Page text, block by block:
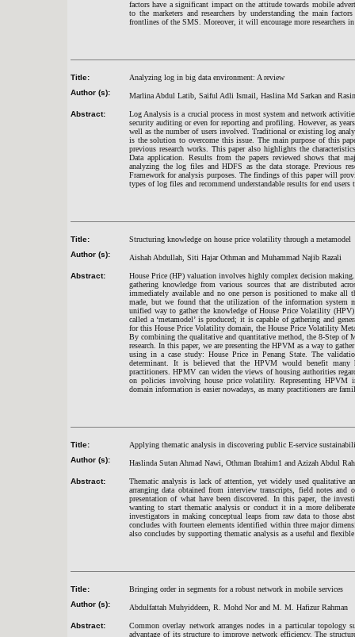
factors have a significant impact on the attitude towards mobile
to the marketers and researchers by understanding the main
frontlines of the SMS. Moreover, it will encourage more researchers
Title:
Analyzing log in big data environment: A review
Author (s):
Marlina Abdul Latib, Saiful Adli Ismail, Haslina Md Sarkan and
Abstract:
Log Analysis is a crucial process in most system and network
security auditing or even for reporting and profiling. However, as
well as the number of users involved. Traditional or existing log
is the solution to overcome this issue. The main purpose of this
previous research works. This paper also highlights the
Data application. Results from the papers reviewed shows that
analyzing the log files and HDFS as the data storage. Previous
Framework for analysis purposes. The findings of this paper will
types of log files and recommend understandable results for end
Title:
Structuring knowledge on house price volatility through a metamodel
Author (s):
Aishah Abdullah, Siti Hajar Othman and Muhammad Najib Razali
Abstract:
House Price (HP) valuation involves highly complex decision
gathering knowledge from various sources that are distributed
immediately available and no one person is positioned to make all
made, but we found that the utilization of the information
unified way to gather the knowledge of House Price Volatility
called a ‘metamodel’ is produced; it is capable of gathering and
for this House Price Volatility domain, the House Price Volatility
By combining the qualitative and quantitative method, the 8-Step of
research. In this paper, we are presenting the HPVM as a way to
using in a case study: House Price in Penang State. The
determinant. It is believed that the HPVM would benefit many
practitioners. HPMV can widen the views of housing authorities
on policies involving house price volatility. Representing HPVM
domain information is easier nowadays, as many practitioners are
Title:
Applying thematic analysis in discovering public E-service
Author (s):
Haslinda Sutan Ahmad Nawi, Othman Ibrahim1 and Azizah Abdul
Abstract:
Thematic analysis is lack of attention, yet widely used qualitative
arranging data obtained from interview transcripts, field notes and
presentation of what have been discovered. In this paper, the
wanting to start thematic analysis or conduct it in a more
investigators in making conceptual leaps from raw data to those
concludes with fourteen elements identified within three major
also concludes by supporting thematic analysis as a useful and
Title:
Bringing order in segments for a robust network in mobile services
Author (s):
Abdulfattah Muhyiddeen, R. Mohd Nor and M. M. Hafizur Rahman
Abstract:
Common overlay network arranges nodes in a particular topology
advantage of its structure to improve network efficiency. The